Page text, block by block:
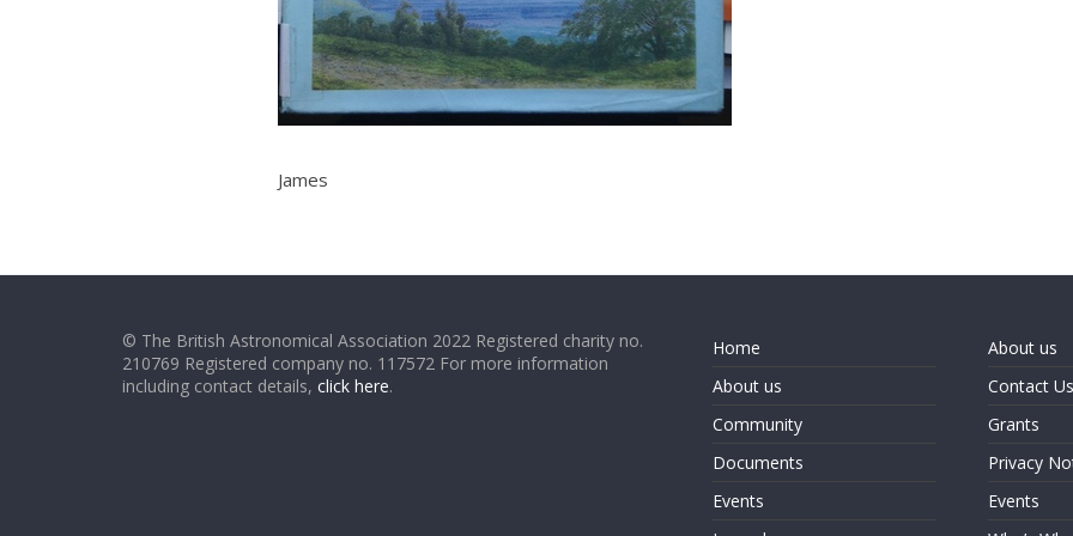
James
© The British Astronomical Association 2022 Registered charity no.
210769 Registered company no. 117572 For more information
including contact details, click here.
Home
About us
Community
Documents
Events
About us
Contact Us
Grants
Privacy
Events